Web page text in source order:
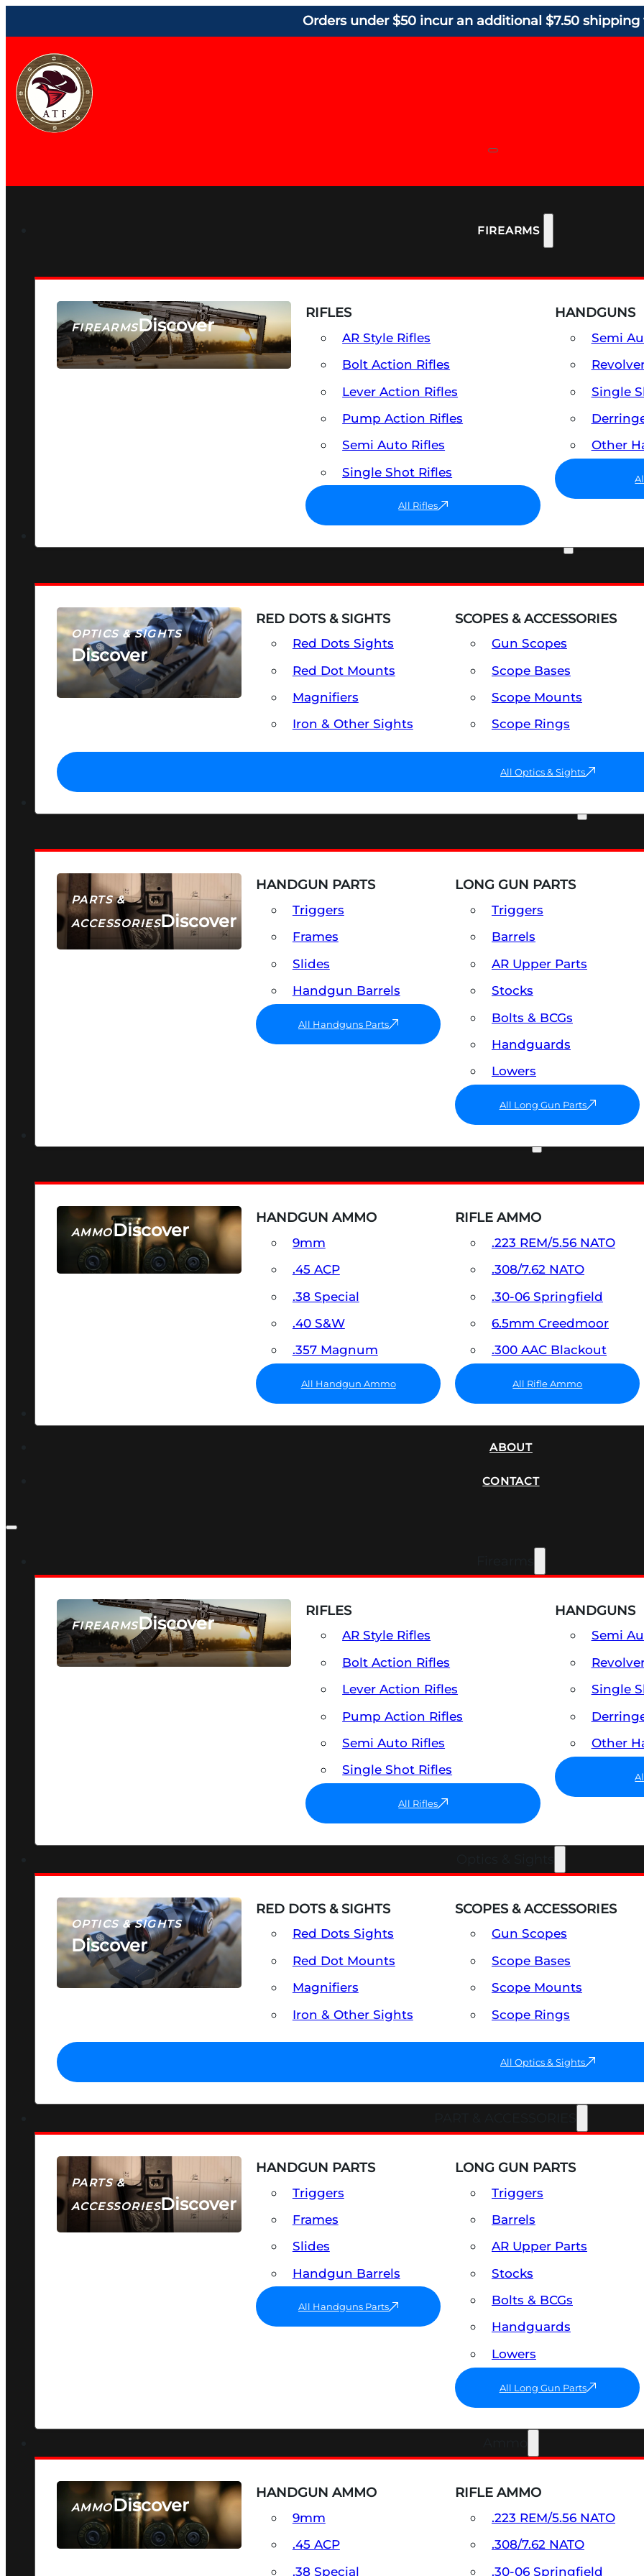
Orders under $50 incur an additional $7.50 shipping
FIREARMS
FIREARMSDiscover
SEE ALL FIREARMS
RIFLES
AR Style Rifles
Bolt Action Rifles
Lever Action Rifles
Pump Action Rifles
Semi Auto Rifles
Single Shot Rifles
All Rifles
HANDGUNS
Semi
Single
Other
OPTICS & SIGHTS
Discover
SEE ALL OPTICS & SIGHTS
RED DOTS & SIGHTS
Red Dots Sights
Red Dot Mounts
Magnifiers
Iron & Other Sights
SCOPES & ACCESSORIES
Gun Scopes
Scope Bases
Scope Mounts
Scope Rings
All Optics & Sights
PARTS &
ACCESSORIESDiscover
HANDGUN PARTS
Triggers
Frames
Slides
Handgun Barrels
All Handguns Parts
LONG GUN PARTS
Triggers
Barrels
AR Upper Parts
Stocks
Bolts & BCGs
Handguards
Lowers
All Long Gun Parts
AMMODiscover
SEE ALL AMMO
HANDGUN AMMO
9mm
.45 ACP
.38 Special
.40 S&W
.357 Magnum
All Handgun Ammo
RIFLE AMMO
.223 REM/5.56 NATO
.308/7.62 NATO
.30-06 Springfield
6.5mm Creedmoor
.300 AAC Blackout
All Rifle Ammo
ABOUT
CONTACT
FIREARMSDiscover
SEE ALL FIREARMS
RIFLES
AR Style Rifles
Bolt Action Rifles
Lever Action Rifles
Pump Action Rifles
Semi Auto Rifles
Single Shot Rifles
All Rifles
HANDGUNS
Semi
Single
Other
OPTICS & SIGHTS
Discover
SEE ALL OPTICS & SIGHTS
RED DOTS & SIGHTS
Red Dots Sights
Red Dot Mounts
Magnifiers
Iron & Other Sights
SCOPES & ACCESSORIES
Gun Scopes
Scope Bases
Scope Mounts
Scope Rings
All Optics & Sights
PARTS &
ACCESSORIESDiscover
HANDGUN PARTS
Triggers
Frames
Slides
Handgun Barrels
All Handguns Parts
LONG GUN PARTS
Triggers
Barrels
AR Upper Parts
Stocks
Bolts & BCGs
Handguards
Lowers
All Long Gun Parts
AMMODiscover
SEE ALL AMMO
HANDGUN AMMO
9mm
.45 ACP
.38 Special
RIFLE AMMO
.223 REM/5.56 NATO
.308/7.62 NATO
.30-06 Springfield